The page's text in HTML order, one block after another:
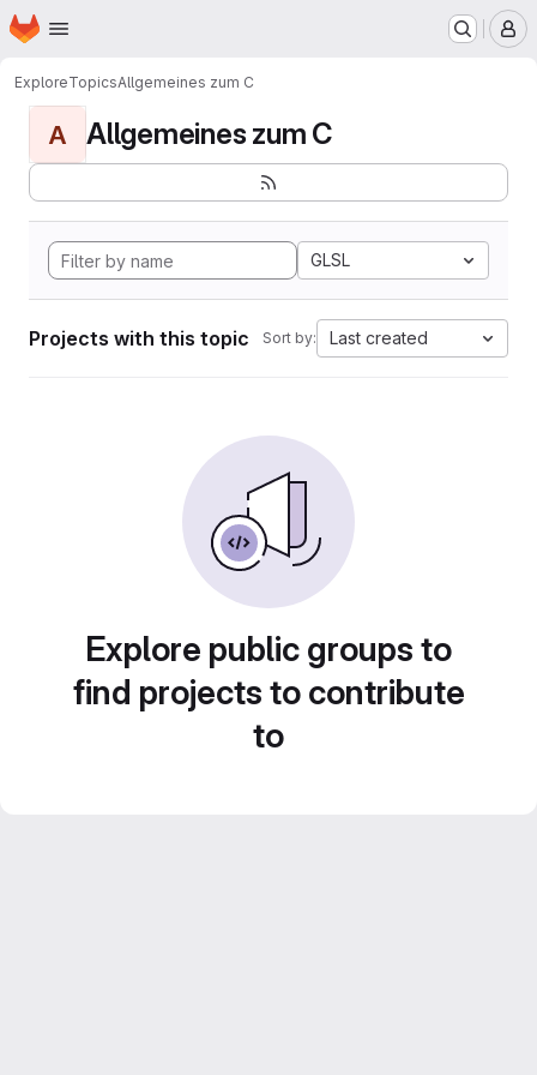
Skip to main content
Homepage
ExploreTopicsAllgemeines zum C
A Allgemeines zum C
GLSL
Projects with this topic Sort by: Last created
Explore public groups to
find projects to contribute
to